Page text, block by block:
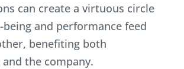
can create a virtuous circle
and performance feed
benefiting both
the company.